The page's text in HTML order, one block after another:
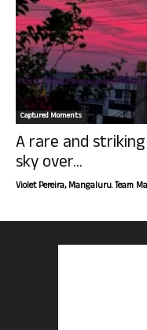
Captured Moments
A rare and
sky over...
Violet Pereira, Mangaluru. Team